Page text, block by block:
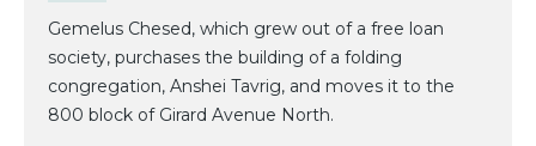
Gemelus Chesed, which grew out of a free loan
society, purchases the building of a folding
congregation, Anshei Tavrig, and moves it to the
800 block of Girard Avenue North.